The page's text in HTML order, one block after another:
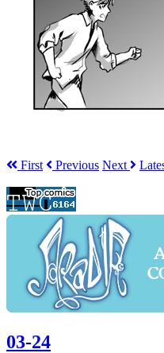
First Previous Next
03-24